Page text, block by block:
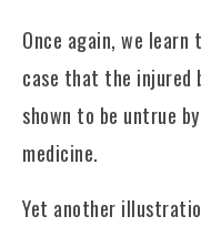
Once again, we
case that the
shown to be untrue
medicine.
Yet another